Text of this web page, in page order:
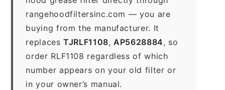
rangehoodfiltersinc.com — you are
buying from the manufacturer. It
replacesTJRLF1108, AP5628884, so
order RLF1108 regardless of which
number appears on your old filter or
in your owner’s manual.